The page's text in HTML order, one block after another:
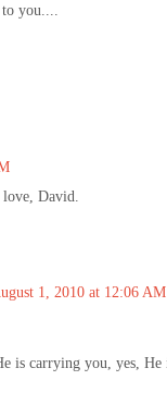
you....
love, David.
1, 2010 at 12:06 AM
is carrying you, yes,